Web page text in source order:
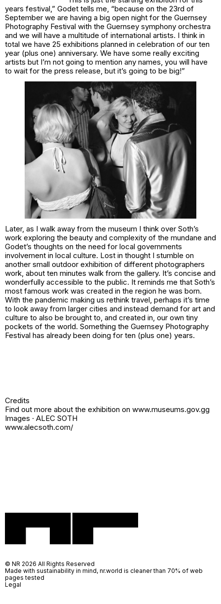
years festival,” Godet tells me, “because on the 23rd of
September we are having a big open night for the Guernsey
Photography Festival with the Guernsey symphony orchestra
and we will have a multitude of international artists. I think in
total we have 25 exhibitions planned in celebration of our ten
year (plus one) anniversary. We have some really exciting
artists but I’m not going to mention any names, you will have
to wait for the press release, but it’s going to be big!”
Later, as I walk away from the museum I think over Soth’s
work exploring the beauty and complexity of the mundane and
Godet’s thoughts on the need for local governments
involvement in local culture. Lost in thought I stumble on
another small outdoor exhibition of different photographers
work, about ten minutes walk from the gallery. It’s concise and
wonderfully accessible to the public. It reminds me that Soth’s
most famous work was created in the region he was born.
With the pandemic making us rethink travel, perhaps it’s time
to look away from larger cities and instead demand for art and
culture to also be brought to, and created in, our own tiny
pockets of the world. Something the Guernsey Photography
Festival has already been doing for ten (plus one) years.
Credits
Find out more about the exhibition on www.museums.gov.gg
Images · ALEC SOTH
www.alecsoth.com/
© NR 2026 All Rights Reserved
Made with sustainability in mind, nr.world is cleaner than 70% of web
pages tested
Legal